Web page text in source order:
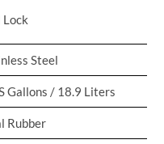
Lock
Steel
Gallons / 18.9 Liters
Rubber